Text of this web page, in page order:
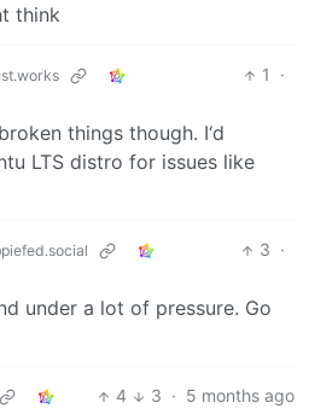
think
1
·
things though. I‘d
LTS distro for issues like
3 ·
under a lot of pressure. Go
4 3 · 5 months ago